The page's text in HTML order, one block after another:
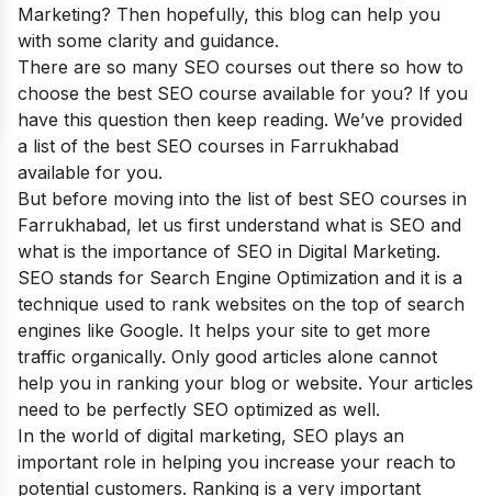
Marketing? Then hopefully, this blog can help you
with some clarity and guidance.
There are so many SEO courses out there so how to
choose the best SEO course available for you? If you
have this question then keep reading. We’ve provided
a list of the best SEO courses in Farrukhabad
available for you.
But before moving into the list of best SEO courses in
Farrukhabad, let us first understand what is SEO and
what is the importance of SEO in Digital Marketing.
SEO stands for Search Engine Optimization and it is a
technique used to rank websites on the top of search
engines like Google. It helps your site to get more
traffic organically. Only good articles alone cannot
help you in ranking your blog or website. Your articles
need to be perfectly SEO optimized as well.
In the world of digital marketing, SEO plays an
important role in helping you increase your reach to
potential customers. Ranking is a very important